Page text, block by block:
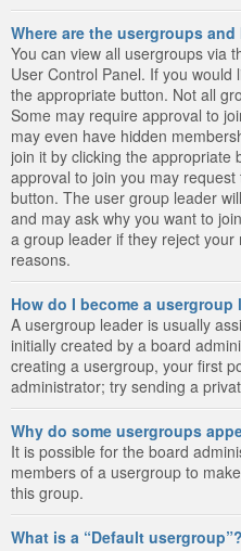
Where are the usergroups
You can view all usergroups via
User Control Panel. If you
the appropriate button. Not all
Some may require approval to
may even have hidden
join it by clicking the appropriate
approval to join you may
button. The user group leader
and may ask why you want to
a group leader if they reject
reasons.
How do I become a usergroup
A usergroup leader is usually
initially created by a board
creating a usergroup, your first
administrator; try sending a
Why do some usergroups
It is possible for the board
members of a usergroup to
this group.
What is a “Default usergroup”?